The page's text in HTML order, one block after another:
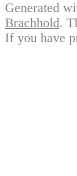
Generated
Brachhold.
If you have